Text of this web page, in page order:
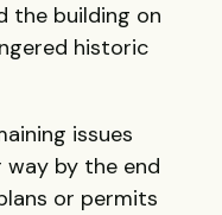
the building on
historic
issues
by the end
or permits